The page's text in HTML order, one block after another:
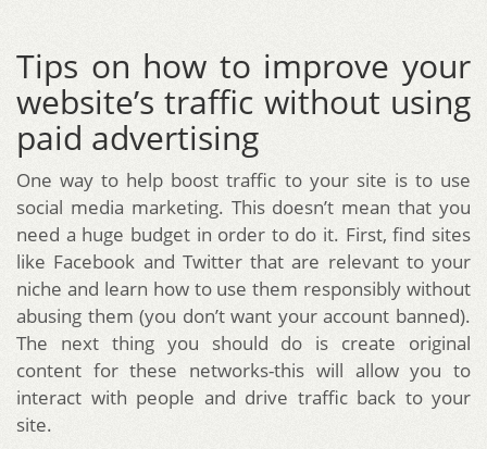
Tips on how to improve your
website’s traffic without using
paid advertising
One way to help boost traffic to your site is to use
social media marketing. This doesn’t mean that you
need a huge budget in order to do it. First, find sites
like Facebook and Twitter that are relevant to your
niche and learn how to use them responsibly without
abusing them (you don’t want your account banned).
The next thing you should do is create original
content for these networks-this will allow you to
interact with people and drive traffic back to your
site.